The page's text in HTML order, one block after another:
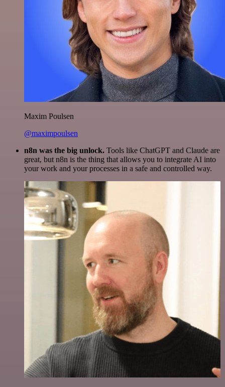
Maxim Poulsen
@maximpoulsen
n8n was the big unlock. Tools like ChatGPT and Claude are
great, but n8n is the thing that allows you to integrate AI into
your work and your processes in a safe and controlled way.